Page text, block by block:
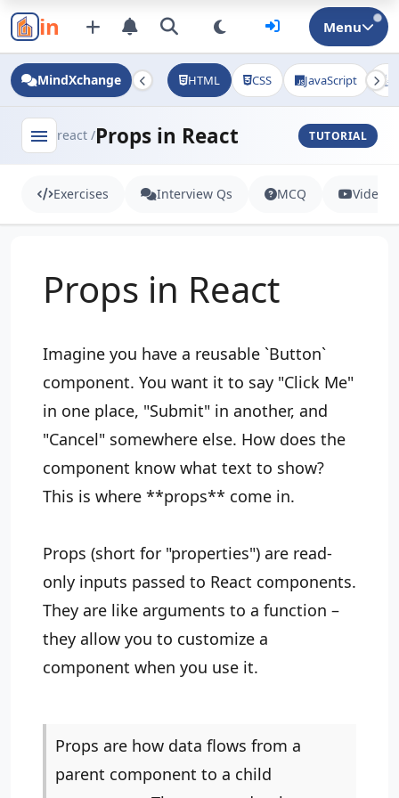
in Menu
MindXchange HTML CSS JavaScript
menu react /Props in React TUTORIAL
Exercises Interview Qs MCQ Videos
Props in React
Imagine you have a reusable `Button`
component. You want it to say "Click Me"
in one place, "Submit" in another, and
"Cancel" somewhere else. How does the
component know what text to show?
This is where **props** come in.
Props (short for "properties") are read-
only inputs passed to React components.
They are like arguments to a function –
they allow you to customize a
component when you use it.
Props are how data flows from a
parent component to a child